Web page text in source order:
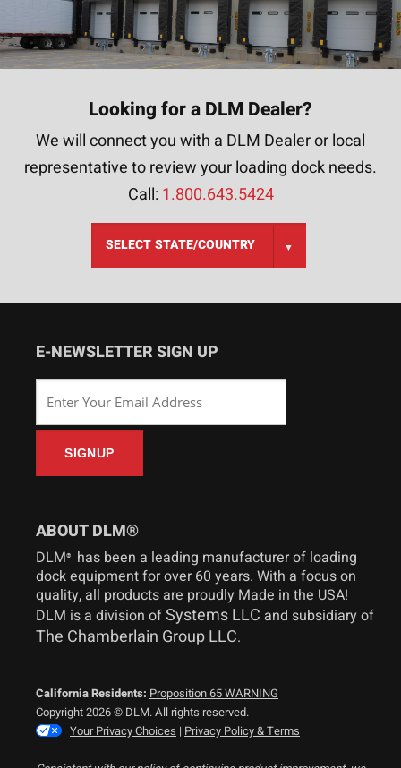
Looking for a DLM Dealer?
We will connect you with a DLM Dealer or local
representative to review your loading dock needs.
Call: 1.800.643.5424
E-NEWSLETTER SIGN UP
ABOUT DLM®
DLM® has been a leading manufacturer of loading
dock equipment for over 60 years. With a focus on
quality, all products are proudly Made in the USA!
DLM is a division ofSystems LLC and subsidiary of
The Chamberlain Group LLC.
California Residents: Proposition 65 WARNING
Copyright 2026 © DLM. All rights reserved.
Your Privacy Choices | Privacy Policy & Terms